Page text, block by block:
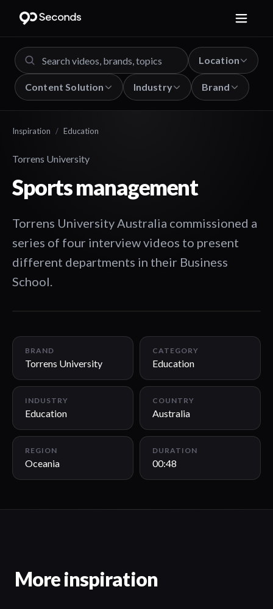
Location
Content Solution Industry Brand
Inspiration / Education
Torrens University
Sports management
Torrens University Australia commissioned a
series of four interview videos to present
different departments in their Business
School.
BRAND
Torrens University
CATEGORY
Education
INDUSTRY
Education
COUNTRY
Australia
REGION
Oceania
DURATION
00:48
More inspiration